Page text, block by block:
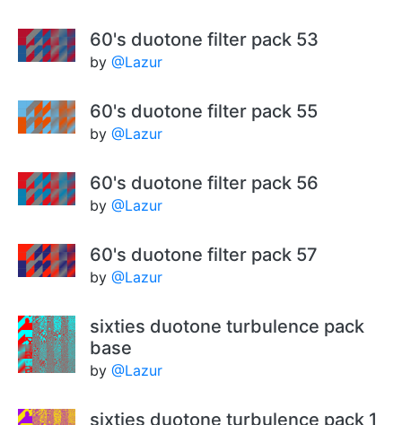
60's duotone filter pack 53
by @Lazur
60's duotone filter pack 55
by @Lazur
60's duotone filter pack 56
by @Lazur
60's duotone filter pack 57
by @Lazur
sixties duotone turbulence pack
base
by @Lazur
sixties duotone turbulence pack 1